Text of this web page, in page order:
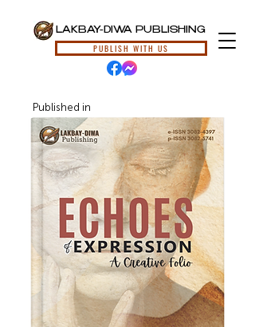
LAKBAY-DIWA PUBLISHING
PUBLISH WITH US
Published in